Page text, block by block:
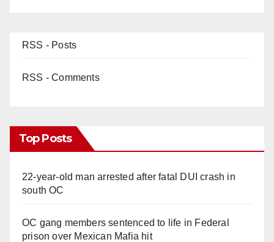
RSS - Posts
RSS - Comments
Top Posts
22-year-old man arrested after fatal DUI crash in
south OC
OC gang members sentenced to life in Federal
prison over Mexican Mafia hit